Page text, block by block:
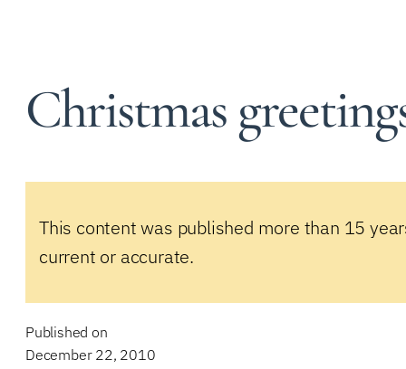
Christmas
This content was published more than 15
current or accurate.
Published on
December 22, 2010